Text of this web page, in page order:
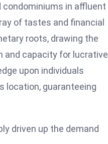
in affluent
of tastes and financial
roots, drawing the
and capacity for lucrative
upon individuals
location, guaranteeing
driven up the demand